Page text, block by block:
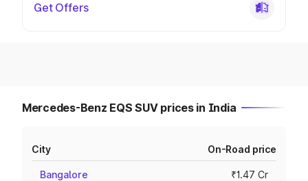
Get Offers
Mercedes-Benz EQS SUV prices in India
City On-Road price
Bangalore ₹1.47 Cr